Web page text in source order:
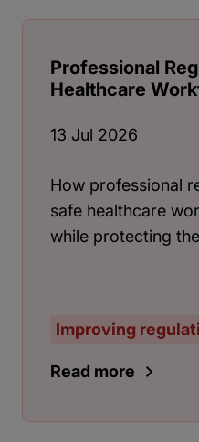
Professional
Healthcare
13 Jul 2026
How professional
safe healthcare
while protecting
Improving
Read more